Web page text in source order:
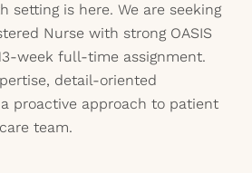
setting is here. We are seeking
Nurse with strong OASIS
week full-time assignment.
detail-oriented
proactive approach to patient
team.